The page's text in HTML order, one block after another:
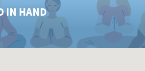
IN HAND